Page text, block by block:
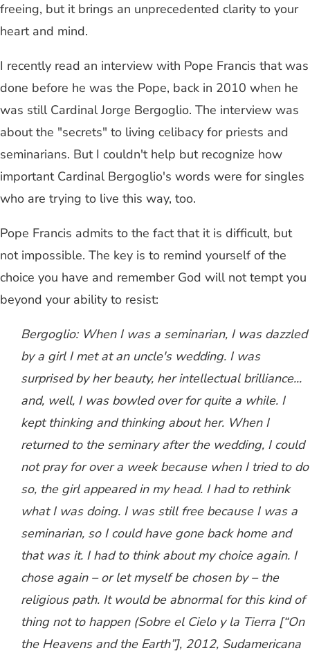
freeing, but it brings an unprecedented clarity to your
heart and mind.
I recently read an interview with Pope Francis that was
done before he was the Pope, back in 2010 when he
was still Cardinal Jorge Bergoglio. The interview was
about the "secrets" to living celibacy for priests and
seminarians. But I couldn't help but recognize how
important Cardinal Bergoglio's words were for singles
who are trying to live this way, too.
Pope Francis admits to the fact that it is difficult, but
not impossible. The key is to remind yourself of the
choice you have and remember God will not tempt you
beyond your ability to resist:
Bergoglio: When I was a seminarian, I was dazzled
by a girl I met at an uncle's wedding. I was
surprised by her beauty, her intellectual brilliance...
and, well, I was bowled over for quite a while. I
kept thinking and thinking about her. When I
returned to the seminary after the wedding, I could
not pray for over a week because when I tried to do
so, the girl appeared in my head. I had to rethink
what I was doing. I was still free because I was a
seminarian, so I could have gone back home and
that was it. I had to think about my choice again. I
chose again – or let myself be chosen by – the
religious path. It would be abnormal for this kind of
thing not to happen (Sobre el Cielo y la Tierra [“On
the Heavens and the Earth”], 2012, Sudamericana